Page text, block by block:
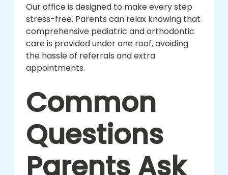
Our office is designed to make every step
stress-free. Parents can relax knowing that
comprehensive pediatric and orthodontic
care is provided under one roof, avoiding
the hassle of referrals and extra
appointments.
Common
Questions
Parents Ask